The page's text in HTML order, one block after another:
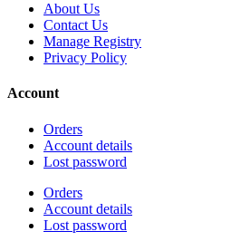
About Us
Contact Us
Manage Registry
Privacy Policy
Account
Orders
Account details
Lost password
Orders
Account details
Lost password